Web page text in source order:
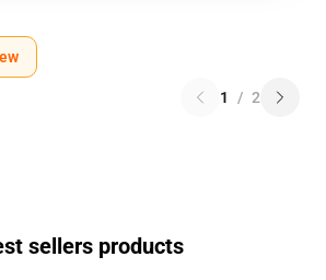
1 / 2
sellers products